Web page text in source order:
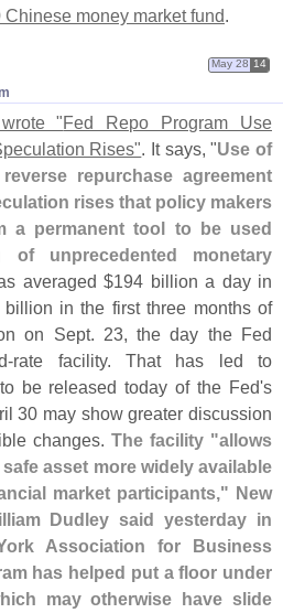
Chinese money market fund.
May 28 14
"Fed Repo Program Use
Rises". It says, "Use of
repurchase agreement
rises that policy makers
a permanent tool to be used
unprecedented monetary
averaged $194 billion a day in
billion in the first three months of
on Sept. 23, the day the Fed
rate facility. That has led to
be released today of the Fed's
30 may show greater discussion
changes. The facility "allows
asset more widely available
market participants," New
Dudley said yesterday in
Association for Business
has helped put a floor under
may otherwise have slide